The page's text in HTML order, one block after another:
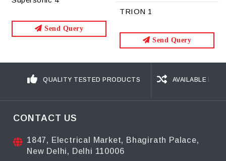
TRION 2
Send Query
QUALITY TESTED PRODUCTS AVAILABLE IN
CONTACT US
1847, Electrical Market, Bhagirath Palace,
New Delhi, Delhi 110006